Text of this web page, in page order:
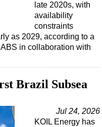
late 2020s, with
availability
constraints
as 2029, according to a
in collaboration with
Brazil Subsea
Jul 24, 2026
KOIL Energy has